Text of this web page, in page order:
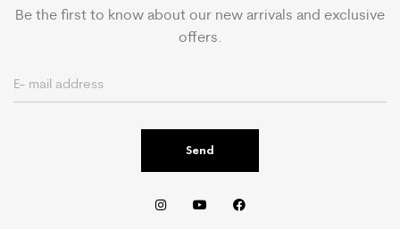
Be the first to know about our new arrivals and exclusive
offers.
Send